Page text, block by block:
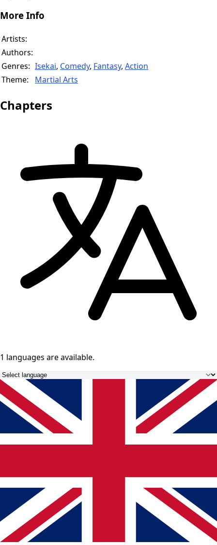
More Info
Artists:
Authors:
Genres: Isekai, Comedy, Fantasy, Action
Theme:
Martial Arts
Chapters
1 languages are available.